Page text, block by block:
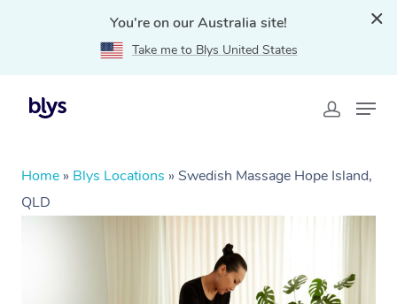
You're on our Australia site!
Take me to Blys United States
Home » Blys Locations » Swedish Massage Hope Island,
QLD